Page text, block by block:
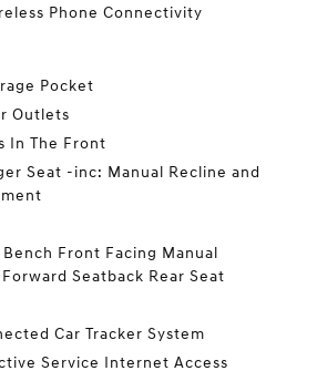
Phone Connectivity
Pocket
Outlets
In The Front
Seat -inc: Manual Recline and
Front Facing Manual
Seatback Rear Seat
Car Tracker System
Service Internet Access